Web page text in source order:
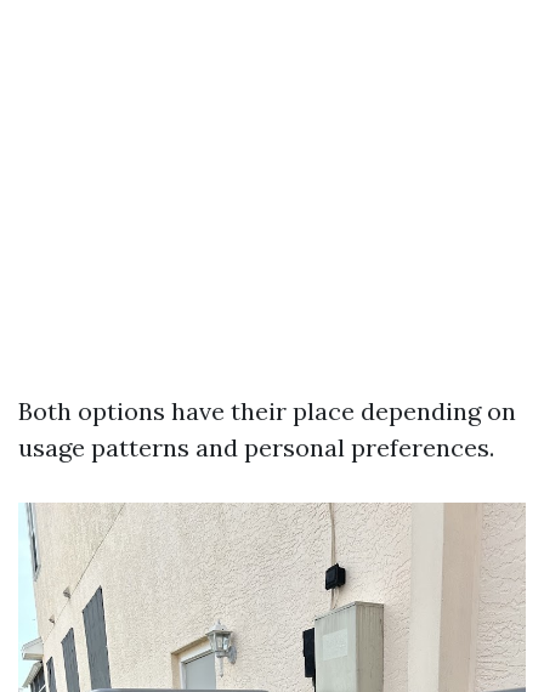
Both options have their place depending on
usage patterns and personal preferences.